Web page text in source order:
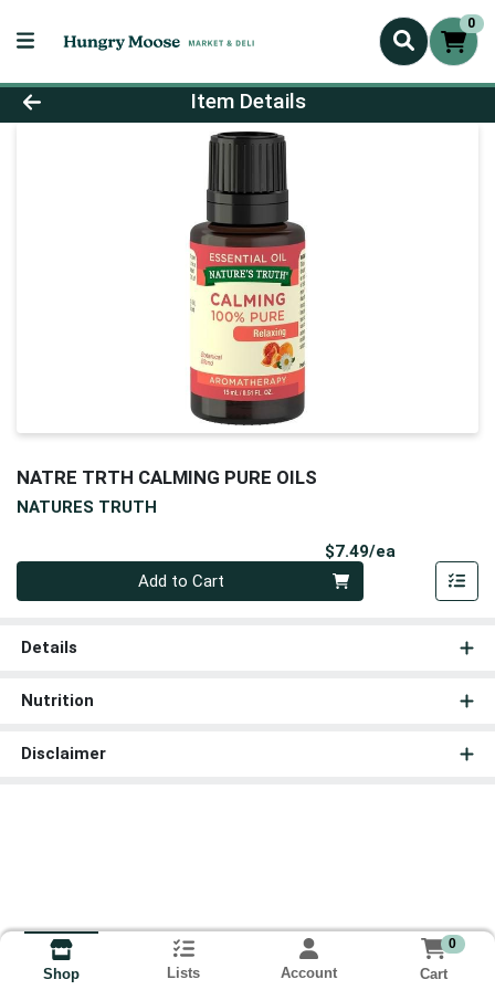
0
Product Details Page
Item Details
NATRE TRTH CALMING PURE OILS
NATURES TRUTH
$7.49/ea
Add to Cart
Details
Nutrition
Disclaimer
Shop Lists Account
0
Cart